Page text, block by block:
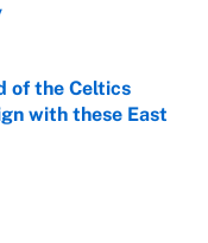
of the Celtics
with these East